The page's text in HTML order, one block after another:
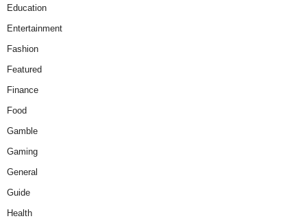
Education
Entertainment
Fashion
Featured
Finance
Food
Gamble
Gaming
General
Guide
Health